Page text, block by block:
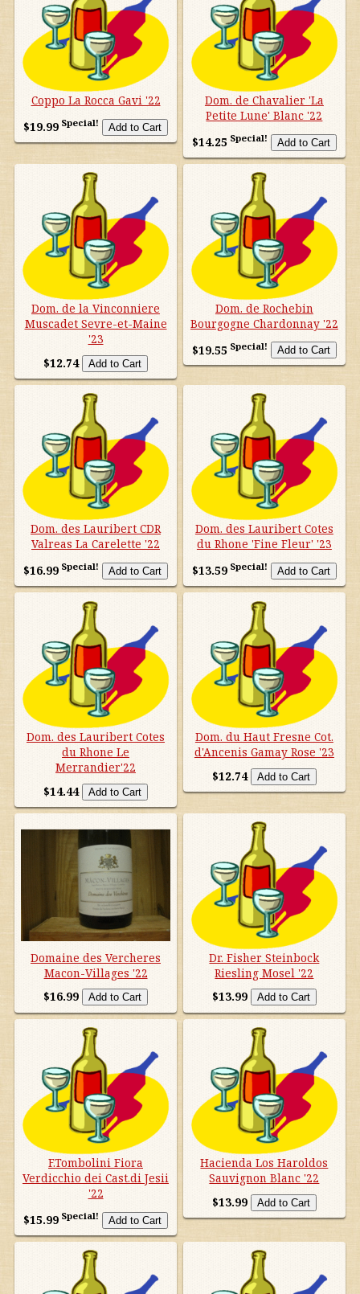
Coppo La Rocca Gavi '22
$19.99 Special!
Dom. de Chavalier 'La
Petite Lune' Blanc '22
$14.25 Special!
Dom. de la Vinconniere
Muscadet Sevre-et-Maine
'23
$12.74
Dom. de Rochebin
Bourgogne Chardonnay '22
$19.55 Special!
Dom. des Lauribert CDR
Valreas La Carelette '22
$16.99 Special!
Dom. des Lauribert Cotes
du Rhone 'Fine Fleur' '23
$13.59Special!
Dom. des Lauribert Cotes
du Rhone Le
Merrandier'22
$14.44
Dom. du Haut Fresne Cot.
d'Ancenis Gamay Rose '23
$12.74
Domaine des Vercheres
Macon-Villages '22
$16.99
Dr. Fisher Steinbock
Riesling Mosel '22
$13.99
F.Tombolini Fiora
Verdicchio dei Cast.di Jesii
'22
$15.99 Special!
Hacienda Los Haroldos
Sauvignon Blanc '22
$13.99